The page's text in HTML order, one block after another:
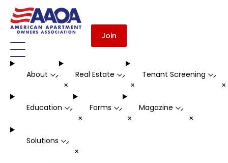
Join
About -
+
Real Estate -
+
Tenant Screening -
Education -
+
Forms -
+
Magazine -
+
Solutions -
+